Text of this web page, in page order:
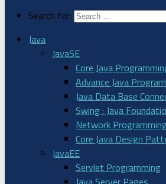
Search for:
Java
JavaSE
Core Java
Advance Java
Java Data Base
Swing : Java
Network Programming
Core Java Design
JavaEE
Servlet Programming